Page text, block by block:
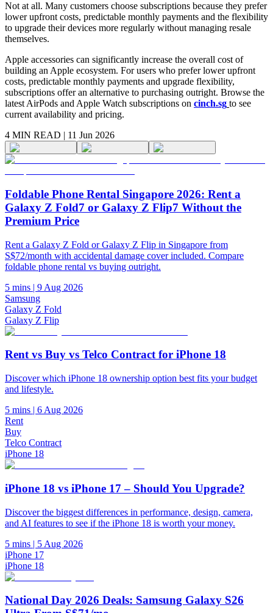
Not at all. Many customers choose subscriptions because they prefer
lower upfront costs, predictable monthly payments and the flexibility
to upgrade their devices more regularly without managing resale
themselves.
Apple accessories can significantly increase the overall cost of
building an Apple ecosystem. For users who prefer lower upfront
costs, predictable monthly payments and upgrade flexibility,
subscriptions offer an alternative to purchasing outright. Browse the
latest AirPods and Apple Watch subscriptions on cinch.sg to see
current availability and pricing.
4 MIN READ | 11 Jun 2026
Foldable Phone Rental Singapore 2026: Rent a
Galaxy Z Fold7 or Galaxy Z Flip7 Without the
Premium Price
Rent a Galaxy Z Fold or Galaxy Z Flip in Singapore from
S$72/month with accidental damage cover included. Compare
foldable phone rental vs buying outright.
5 mins | 9 Aug 2026
Samsung
Galaxy Z Fold
Galaxy Z Flip
Rent vs Buy vs Telco Contract for iPhone 18
Discover which iPhone 18 ownership option best fits your budget
and lifestyle.
5 mins | 6 Aug 2026
Rent
Buy
Telco Contract
iPhone 18
iPhone 18 vs iPhone 17 – Should You Upgrade?
Discover the biggest differences in performance, design, camera,
and AI features to see if the iPhone 18 is worth your money.
5 mins | 5 Aug 2026
iPhone 17
iPhone 18
National Day 2026 Deals: Samsung Galaxy S26